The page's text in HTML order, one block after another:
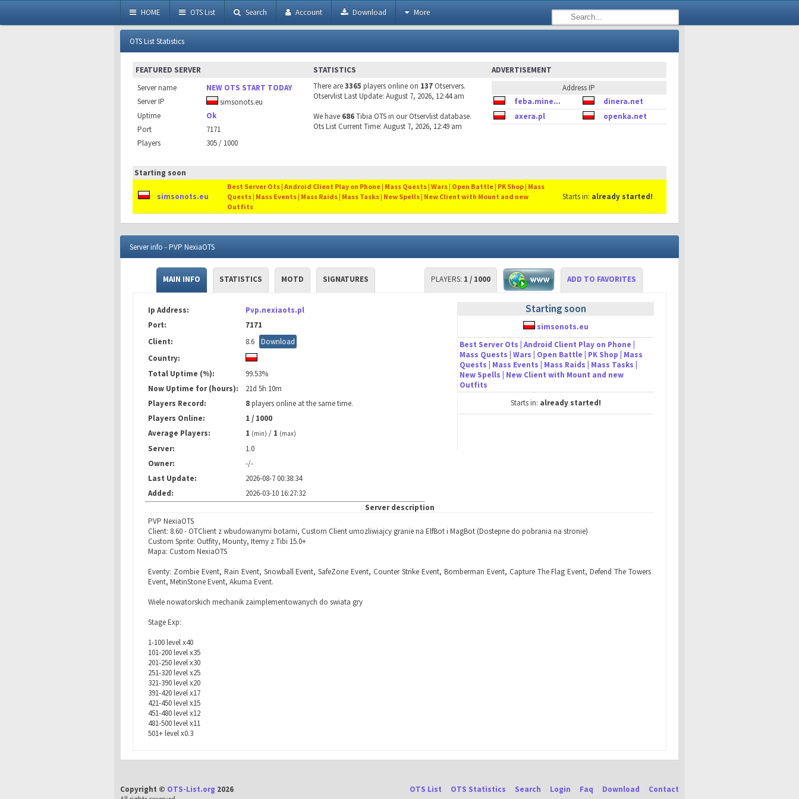
HOME OTS List Search Account Download More
OTS List Statistics
FEATURED SERVER
Server name
NEW OTS START TODAY
Server IP
simsonots.eu
Uptime
Ok
Port
7171
Players
305 / 1000
STATISTICS
There are3365 players online on 137 Otservers.
Otservlist Last Update: August 7, 2026, 12:44 am
We have 686Tibia OTS in our Otservlist database.
Ots List Current Time: August 7, 2026, 12:49 am
ADVERTISEMENT
Address IP
feba.mine...
dinera.net
axera.pl
openka.net
Starting soon
simsonots.eu
Best Server Ots | Android Client Play on Phone | Mass Quests | Wars | Open Battle | PK Shop | Mass
Quests | Mass Events | Mass Raids | Mass Tasks | New Spells | New Client with Mount and new
Outfits
Starts in: already started!
Server info - PVP NexiaOTS
MAIN INFO STATISTICS MOTD SIGNATURES PLAYERS: 1 / 1000 ADD TO FAVORITES
Ip Address:
Pvp.nexiaots.pl
Port:
7171
Client:
8.6
Download
Country:
Total Uptime (%):
99.53%
Now Uptime for (hours):
21d 5h 10m
Players Record:
8players online at the same time.
Players Online:
1 / 1000
Average Players:
1 (min) / 1 (max)
Server:
1.0
Owner:
-/-
Last Update:
2026-08-7 00:38:34
Added:
2026-03-10 16:27:32
Starting soon
simsonots.eu
Best Server Ots | Android Client Play on Phone |
Mass Quests | Wars | Open Battle | PK Shop | Mass
Quests | Mass Events | Mass Raids | Mass Tasks |
New Spells | New Client with Mount and new
Outfits
Starts in: already started!
Server description
PVP NexiaOTS
Client: 8.60 - OTClient z wbudowanymi botami, Custom Client umozliwiajcy granie na ElfBot i MagBot (Dostepne do pobrania na stronie)
Custom Sprite: Outfity, Mounty, Itemy z Tibi 15.0+
Mapa: Custom NexiaOTS
Eventy: Zombie Event, Rain Event, Snowball Event, SafeZone Event, Counter Strike Event, Bomberman Event, Capture The Flag Event, Defend The Towers
Event, MetinStone Event, Akuma Event.
Wiele nowatorskich mechanik zaimplementowanych do swiata gry
Stage Exp:
1-100 level x40
101-200 level x35
201-250 level x30
251-320 level x25
321-390 level x20
391-420 level x17
421-450 level x15
451-480 level x12
481-500 level x11
501+ level x0.3
Copyright © OTS-List.org 2026
OTS List OTS Statistics Search Login Faq Download Contact